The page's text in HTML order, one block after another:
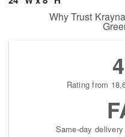
Why Trust
Rating from
Same-day